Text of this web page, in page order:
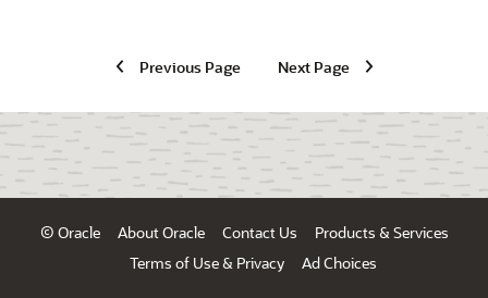
Previous Page Next Page
© Oracle About Oracle Contact Us
Products & Services
Terms of Use & Privacy
Ad Choices